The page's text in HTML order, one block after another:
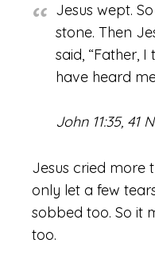
Jesus wept.
stone. Then
said, “Father,
have heard
John 11:35, 41
Jesus cried more
only let a few
sobbed too. So it
too.